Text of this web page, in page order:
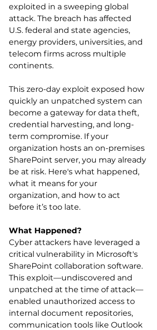
exploited in a sweeping global
attack. The breach has affected
U.S. federal and state agencies,
energy providers, universities, and
telecom firms across multiple
continents.
This zero-day exploit exposed how
quickly an unpatched system can
become a gateway for data theft,
credential harvesting, and long-
term compromise. If your
organization hosts an on-premises
SharePoint server, you may already
be at risk. Here's what happened,
what it means for your
organization, and how to act
before it’s too late.
What Happened?
Cyber attackers have leveraged a
critical vulnerability in Microsoft's
SharePoint collaboration software.
This exploit—undiscovered and
unpatched at the time of attack—
enabled unauthorized access to
internal document repositories,
communication tools like Outlook